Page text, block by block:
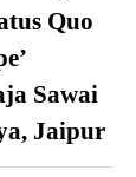
Quo
Sawai
Jaipur